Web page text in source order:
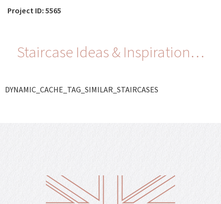
Project ID: 5565
Staircase Ideas & Inspiration…
DYNAMIC_CACHE_TAG_SIMILAR_STAIRCASES